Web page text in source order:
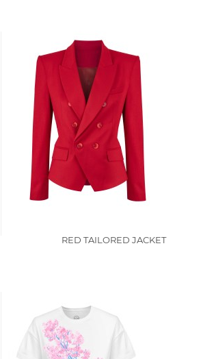
RED TAILORED JACKET